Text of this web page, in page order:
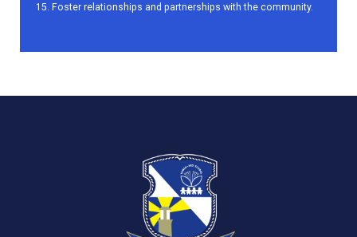
Foster relationships and partnerships with the community.